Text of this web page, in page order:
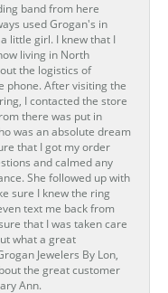
band from here
used Grogan's in
little girl. I knew that I
living in North
the logistics of
phone. After visiting the
I contacted the store
there was put in
was an absolute dream
that I got my order
and calmed any
She followed up with
sure I knew the ring
text me back from
that I was taken care
what a great
Jewelers By Lon,
the great customer
Ann.